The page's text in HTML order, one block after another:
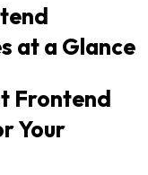
at a Glance
Frontend
Your